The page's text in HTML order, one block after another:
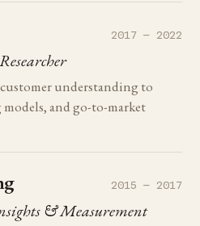
2017 — 2022
understanding to
and go-to-market
2015 — 2017
& Measurement